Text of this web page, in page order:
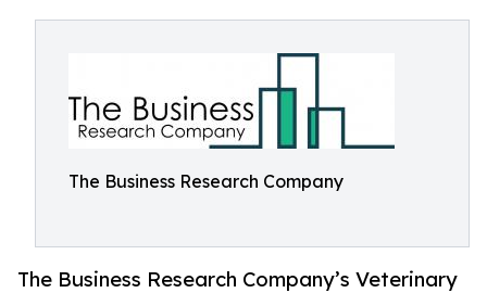
The Business Research Company
The Business Research Company’s Veterinary